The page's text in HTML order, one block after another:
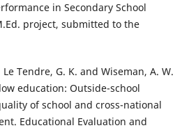
in Secondary School
project, submitted to the
Tendre, G. K. and Wiseman, A. W.
education: Outside-school
of school and cross-national
Educational Evaluation and